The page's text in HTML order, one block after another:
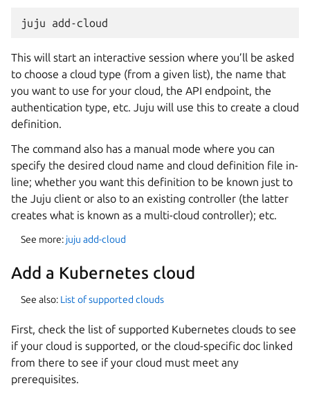
This will start an interactive session where you’ll be asked
to choose a cloud type (from a given list), the name that
you want to use for your cloud, the API endpoint, the
authentication type, etc. Juju will use this to create a cloud
definition.
The command also has a manual mode where you can
specify the desired cloud name and cloud definition file in-
line; whether you want this definition to be known just to
the Juju client or also to an existing controller (the latter
creates what is known as a multi-cloud controller); etc.
See more: juju add-cloud
Add a Kubernetes cloud
See also: List of supported clouds
First, check the list of supported Kubernetes clouds to see
if your cloud is supported, or the cloud-specific doc linked
from there to see if your cloud must meet any
prerequisites.